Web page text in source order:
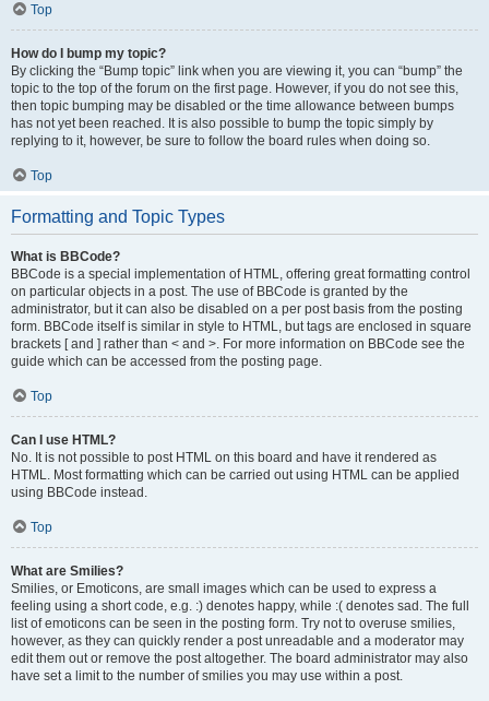
Top
How do I bump my topic?
By clicking the “Bump topic” link when you are viewing it, you can “bump” the
topic to the top of the forum on the first page. However, if you do not see this,
then topic bumping may be disabled or the time allowance between bumps
has not yet been reached. It is also possible to bump the topic simply by
replying to it, however, be sure to follow the board rules when doing so.
Top
Formatting and Topic Types
What is BBCode?
BBCode is a special implementation of HTML, offering great formatting control
on particular objects in a post. The use of BBCode is granted by the
administrator, but it can also be disabled on a per post basis from the posting
form. BBCode itself is similar in style to HTML, but tags are enclosed in square
brackets [ and ] rather than < and >. For more information on BBCode see the
guide which can be accessed from the posting page.
Top
Can I use HTML?
No. It is not possible to post HTML on this board and have it rendered as
HTML. Most formatting which can be carried out using HTML can be applied
using BBCode instead.
Top
What are Smilies?
Smilies, or Emoticons, are small images which can be used to express a
feeling using a short code, e.g. :) denotes happy, while :( denotes sad. The full
list of emoticons can be seen in the posting form. Try not to overuse smilies,
however, as they can quickly render a post unreadable and a moderator may
edit them out or remove the post altogether. The board administrator may also
have set a limit to the number of smilies you may use within a post.